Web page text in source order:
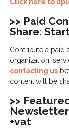
Click here to
>> Paid
Share:
Contribute a paid
organization,
contacting us
content will be
>>
Newsletter
+vat